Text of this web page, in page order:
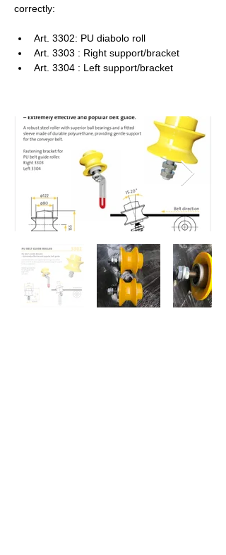
correctly:
Art. 3302: PU diabolo roll
Art. 3303 : Right support/bracket
Art. 3304 : Left support/bracket